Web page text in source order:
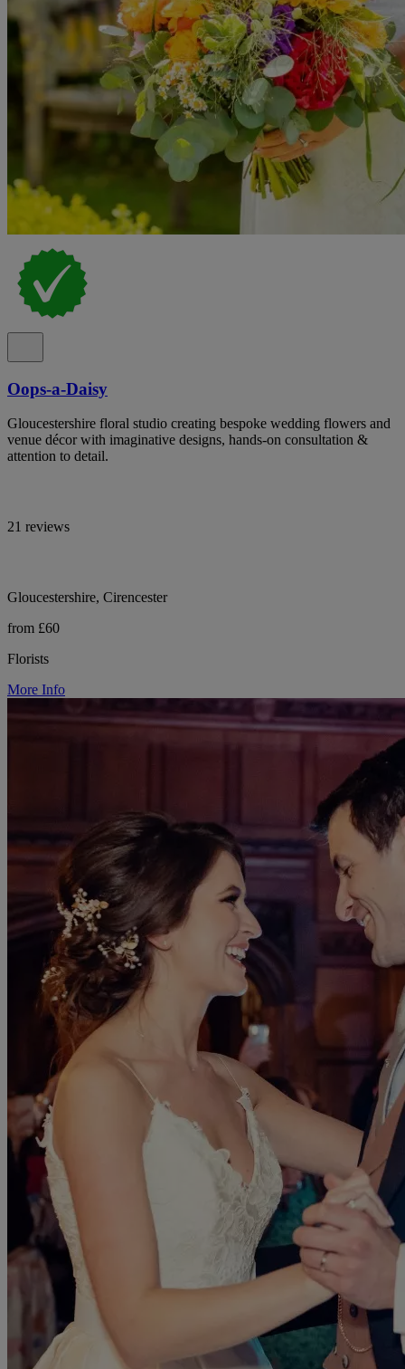
Oops-a-Daisy
Gloucestershire floral studio creating bespoke wedding flowers and
venue décor with imaginative designs, hands-on consultation &
attention to detail.
21 reviews
Gloucestershire, Cirencester
from £60
Florists
More Info